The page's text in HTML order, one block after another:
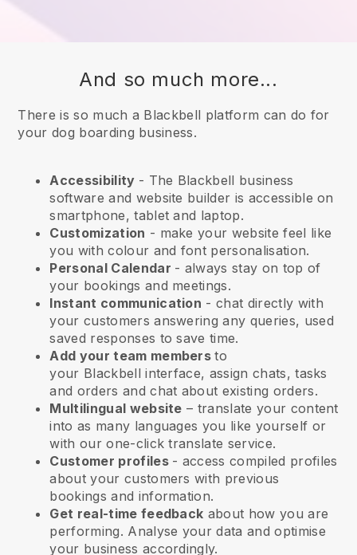
And so much more...
There is so much a Blackbell platform can do for
your dog boarding business.
Accessibility - The Blackbell business
software and website builder is accessible on
smartphone, tablet and laptop.
Customization - make your website feel like
you with colour and font personalisation.
Personal Calendar - always stay on top of
your bookings and meetings.
Instant communication - chat directly with
your customers answering any queries, used
saved responses to save time.
Add your team membersto
your Blackbell interface, assign chats, tasks
and orders and chat about existing orders.
Multilingual website – translate your content
into as many languages you like yourself or
with our one-click translate service.
Customer profiles - access compiled profiles
about your customers with previous
bookings and information.
Get real-time feedback about how you are
performing. Analyse your data and optimise
your business accordingly.